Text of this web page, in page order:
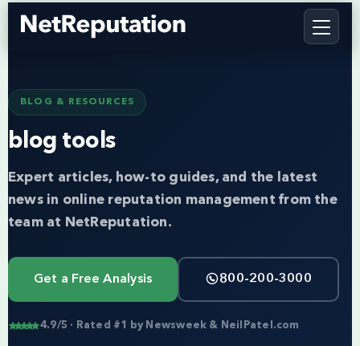
BLOG & RESOURCES
blog tools
Expert articles, how-to guides, and the latest
news in online reputation management from the
team at NetReputation.
Get a Free Analysis 800-200-3000
4.9/5 · Rated #1 by Newsweek & NeilPatel.com